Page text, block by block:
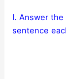
I. Answer
sentence